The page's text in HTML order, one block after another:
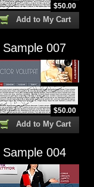
$50.00
Add to My Cart
Sample 007
$50.00
Add to My Cart
Sample 004